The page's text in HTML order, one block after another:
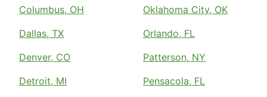
Columbus, OH
Dallas, TX
Denver, CO
Detroit, MI
Oklahoma City, OK
Orlando, FL
Patterson, NY
Pensacola, FL